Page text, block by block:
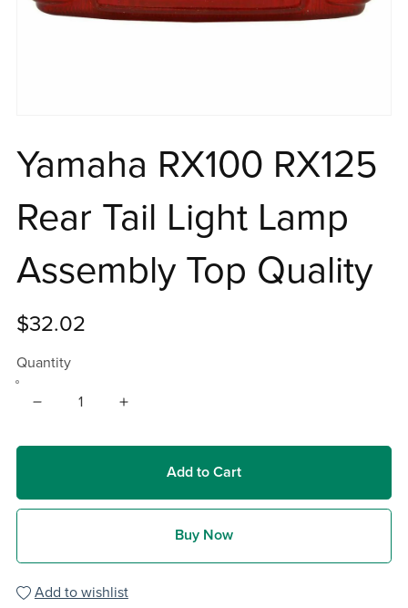
Yamaha RX100 RX125
Rear Tail Light Lamp
Assembly Top Quality
$32.02
Quantity
Add to Cart
Buy Now
Add to wishlist